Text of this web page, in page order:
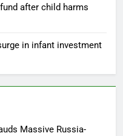
after child harms
in infant investment
Massive Russia-